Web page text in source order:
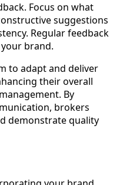
Focus on what
suggestions
Regular feedback
brand.
to adapt and deliver
their overall
By
brokers
demonstrate quality